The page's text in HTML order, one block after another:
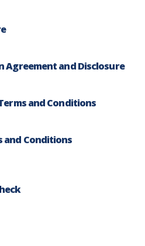
Agreement and Disclosure
and Conditions
and Conditions